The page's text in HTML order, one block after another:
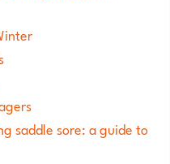
saddle sore: a guide to